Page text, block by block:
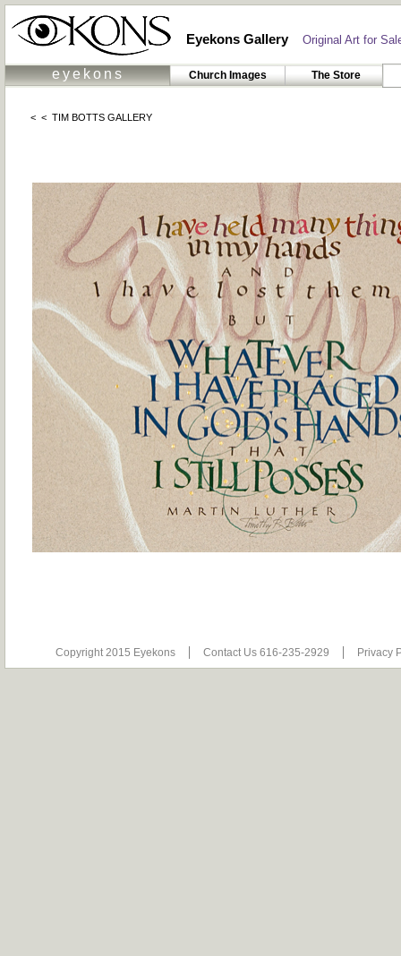
Eyekons GalleryOriginal Art for
eyekons Church Images The Store
< < TIM BOTTS GALLERY
Copyright 2015 Eyekons Contact Us 616-235-2929 Privacy